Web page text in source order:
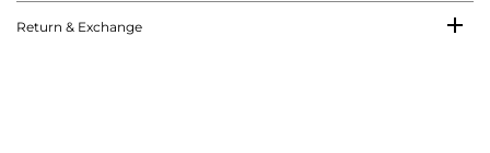
Return & Exchange